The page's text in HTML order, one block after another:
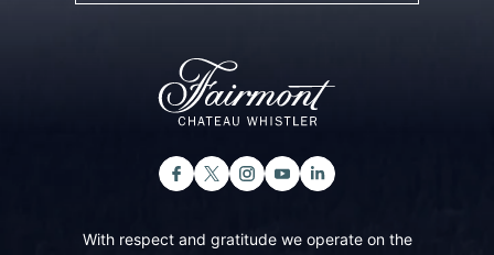
With respect and gratitude we operate on the